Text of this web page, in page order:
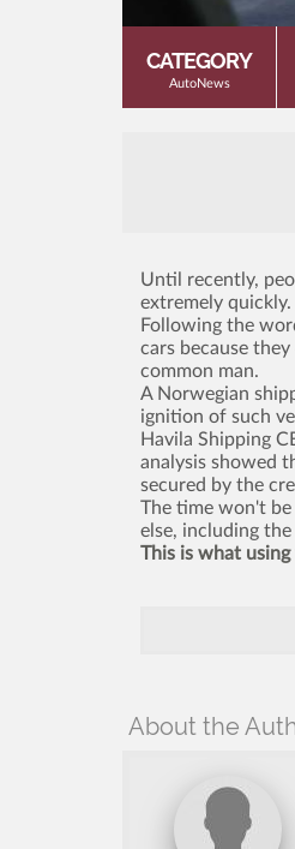
CATEGORY
AutoNews
Until recently,
extremely
Following the
cars because
common man.
A Norwegian
ignition of such
Havila Shipping
analysis showed
secured by the
The time won't
else, including
This is what
About the